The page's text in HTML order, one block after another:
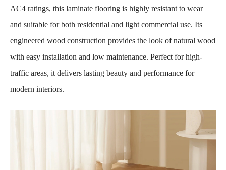
AC4 ratings, this laminate flooring is highly resistant to wear
and suitable for both residential and light commercial use. Its
engineered wood construction provides the look of natural wood
with easy installation and low maintenance. Perfect for high-
traffic areas, it delivers lasting beauty and performance for
modern interiors.